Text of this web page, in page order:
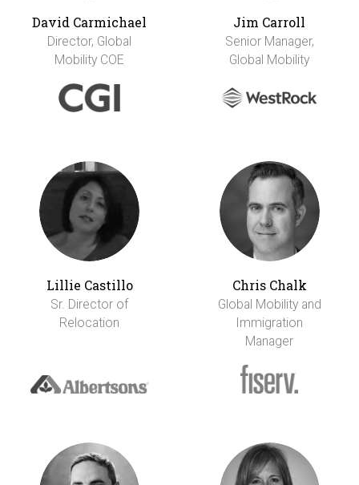
David Carmichael
Director, Global
Mobility COE
Jim Carroll
Senior Manager,
Global Mobility
Lillie Castillo
Sr. Director of
Relocation
Chris Chalk
Global Mobility and
Immigration
Manager